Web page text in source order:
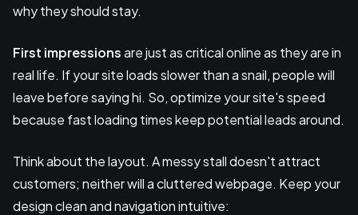
why they should stay.
First impressionsare just as critical online as they are in
real life. If your site loads slower than a snail, people will
leave before saying hi. So, optimize your site's speed
because fast loading times keep potential leads around.
Think about the layout. A messy stall doesn't attract
customers; neither will a cluttered webpage. Keep your
design clean and navigation intuitive: